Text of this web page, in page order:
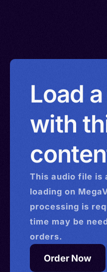
Load
with
This audio file is
loading on
processing is
time may be
orders.
Order Now